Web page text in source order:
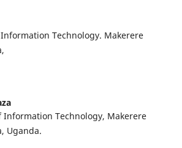
Technology. Makerere
Information Technology, Makerere
Uganda.